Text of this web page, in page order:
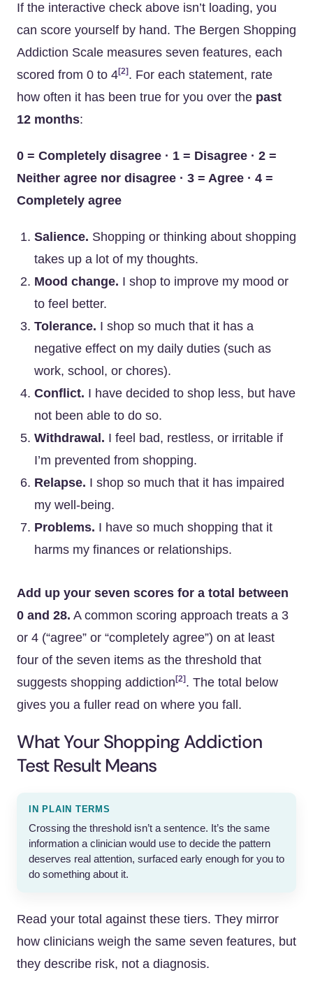
If the interactive check above isn’t loading, you
can score yourself by hand. The Bergen Shopping
Addiction Scale measures seven features, each
scored from 0 to 4[2] . For each statement, rate
how often it has been true for you over the past
12 months:
0 = Completely disagree · 1 = Disagree · 2 =
Neither agree nor disagree · 3 = Agree · 4 =
Completely agree
Salience. Shopping or thinking about shopping
takes up a lot of my thoughts.
Mood change. I shop to improve my mood or
to feel better.
Tolerance. I shop so much that it has a
negative effect on my daily duties (such as
work, school, or chores).
Conflict. I have decided to shop less, but have
not been able to do so.
Withdrawal. I feel bad, restless, or irritable if
I’m prevented from shopping.
Relapse. I shop so much that it has impaired
my well-being.
Problems. I have so much shopping that it
harms my finances or relationships.
Add up your seven scores for a total between
0 and 28. A common scoring approach treats a 3
or 4 (“agree” or “completely agree”) on at least
four of the seven items as the threshold that
suggests shopping addiction [2] . The total below
gives you a fuller read on where you fall.
What Your Shopping Addiction
Test Result Means
IN PLAIN TERMS
Crossing the threshold isn’t a sentence. It’s the same
information a clinician would use to decide the pattern
deserves real attention, surfaced early enough for you to
do something about it.
Read your total against these tiers. They mirror
how clinicians weigh the same seven features, but
they describe risk, not a diagnosis.